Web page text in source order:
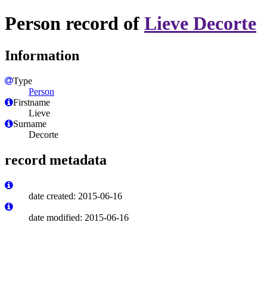
Person record of Lieve Decorte
Information
Type
Person
Firstname
Lieve
Surname
Decorte
record metadata
date created: 2015-06-16
date modified: 2015-06-16